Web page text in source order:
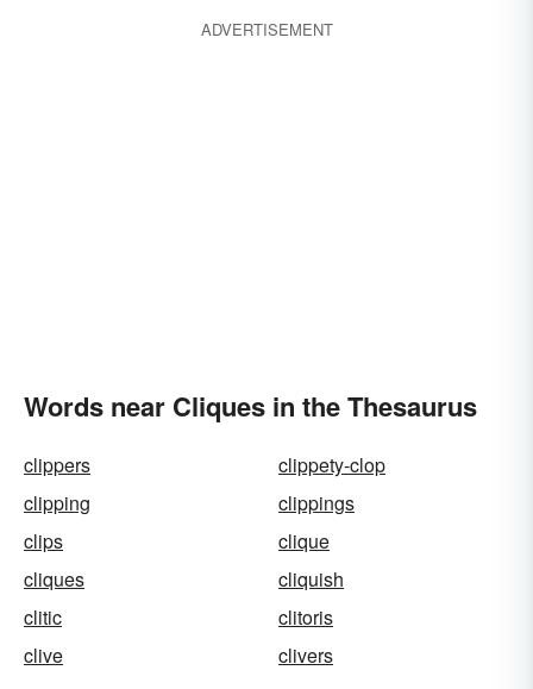
ADVERTISEMENT
Words near Cliques in the Thesaurus
clippers
clippety-clop
clipping
clippings
clips
clique
cliques
cliquish
clitic
clitoris
clive
clivers